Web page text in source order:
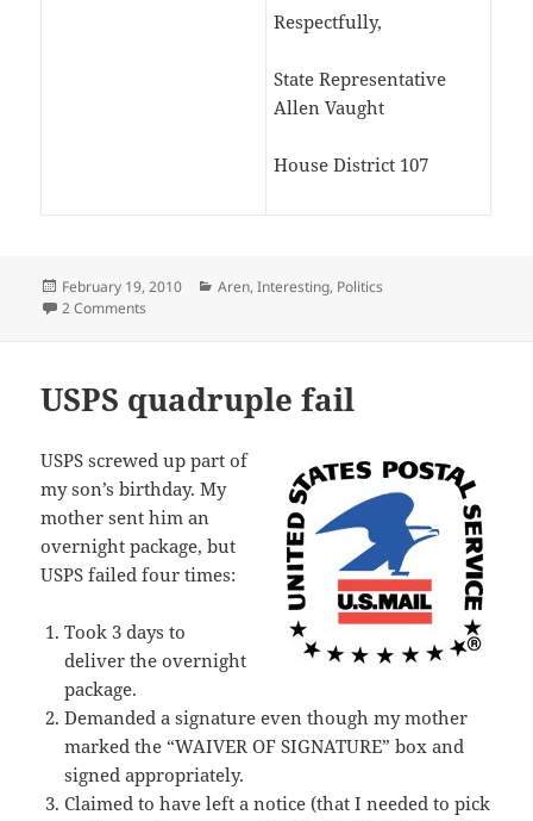
Respectfully,
State Representative
Allen Vaught
House District 107
Posted
on
February 19, 2010 Categories
Aren,Interesting, Politics
2 Comments
USPS quadruple fail
USPS screwed up part of
my son’s birthday. My
mother sent him an
overnight package, but
USPS failed four times:
Took 3 days to
deliver the overnight
package.
Demanded a signature even though my mother
marked the “WAIVER OF SIGNATURE” box and
signed appropriately.
Claimed to have left a notice (that I needed to pick